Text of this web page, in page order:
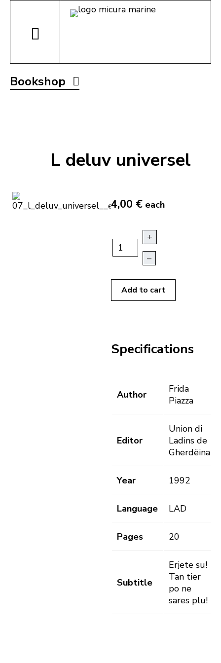
Bookshop
L deluv universel
4,00 € each
+
–
Add to cart
Specifications
Author
Frida
Piazza
Editor
Union di
Ladins de
Gherdëina
Year 1992
Language LAD
Pages 20
Subtitle
Erjete su!
Tan tier
po ne
sares plu!